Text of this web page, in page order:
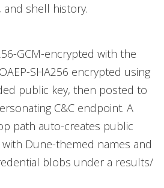
and shell history.
GCM-encrypted with the
SHA256 encrypted using
public key, then posted to
C&C endpoint. A
path auto-creates public
Dune-themed names and
blobs under a results/